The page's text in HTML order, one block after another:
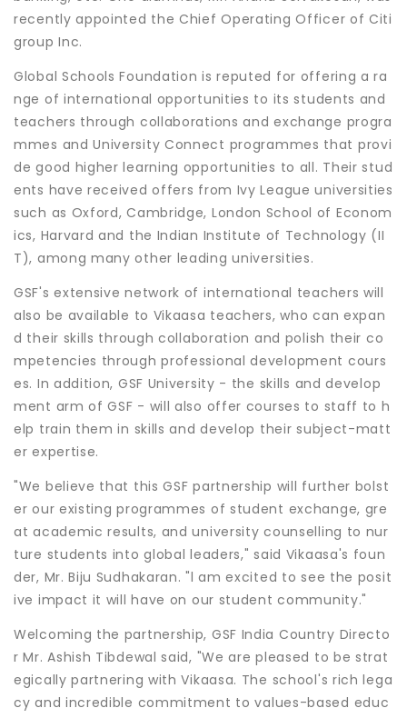
recently appointed the Chief Operating Officer of Citi
group Inc.
Global Schools Foundation is reputed for offering a ra
nge of international opportunities to its students and
teachers through collaborations and exchange progra
mmes and University Connect programmes that provi
de good higher learning opportunities to all. Their stud
ents have received offers from Ivy League universities
such as Oxford, Cambridge, London School of Econom
ics, Harvard and the Indian Institute of Technology (II
T), among many other leading universities.
GSF's extensive network of international teachers will
also be available to Vikaasa teachers, who can expan
d their skills through collaboration and polish their co
mpetencies through professional development cours
es. In addition, GSF University - the skills and develop
ment arm of GSF - will also offer courses to staff to h
elp train them in skills and develop their subject-matt
er expertise.
"We believe that this GSF partnership will further bolst
er our existing programmes of student exchange, gre
at academic results, and university counselling to nur
ture students into global leaders," said Vikaasa's foun
der, Mr. Biju Sudhakaran. "l am excited to see the posit
ive impact it will have on our student community."
Welcoming the partnership, GSF India Country Directo
r Mr. Ashish Tibdewal said, "We are pleased to be strat
egically partnering with Vikaasa. The school's rich lega
cy and incredible commitment to values-based educ